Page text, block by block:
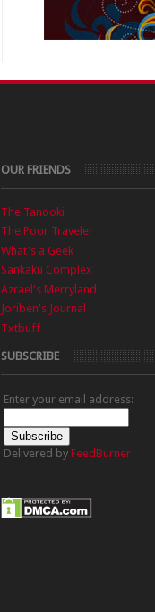
OUR FRIENDS
The Tanooki
The Poor Traveler
What's a Geek
Sankaku Complex
Azrael's Merryland
Joriben's Journal
Txtbuff
SUBSCRIBE
Enter your email address:
Delivered by FeedBurner